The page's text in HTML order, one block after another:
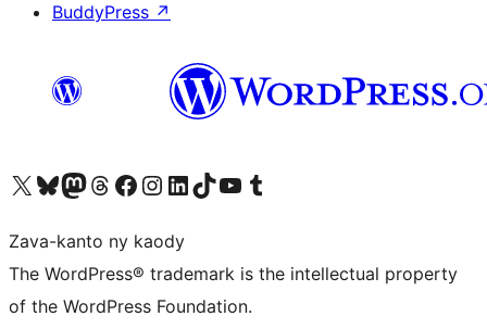
BuddyPress ↗
Tsidiho ny kaonty X (twitter fahiny)
Visit our Bluesky account
Tsidiho ny kaonty Mastodon antsika
Visit our Threads account
Tsidiho ny pejy facebook
Tsidiho ny kaonty Instagram
Tsidiho ny Linkedin
Visit our TikTok account
Tsidiho ny Youtube
Visit our Tumblr account
Zava-kanto ny kaody
The WordPress® trademark is the intellectual property
of the WordPress Foundation.